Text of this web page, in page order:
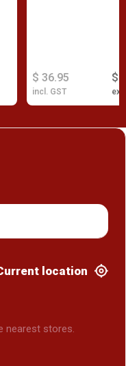
$
$ 36.95
incl. GST
location
nearest stores.